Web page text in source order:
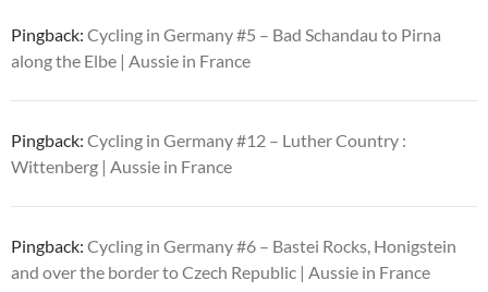
Pingback: Cycling in Germany #5 – Bad Schandau to Pirna
along the Elbe | Aussie in France
Pingback: Cycling in Germany #12 – Luther Country :
Wittenberg | Aussie in France
Pingback: Cycling in Germany #6 – Bastei Rocks, Honigstein
and over the border to Czech Republic | Aussie in France